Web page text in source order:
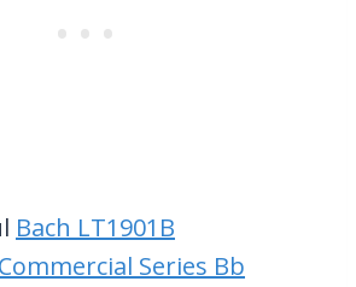
Bach LT1901B
Series Bb